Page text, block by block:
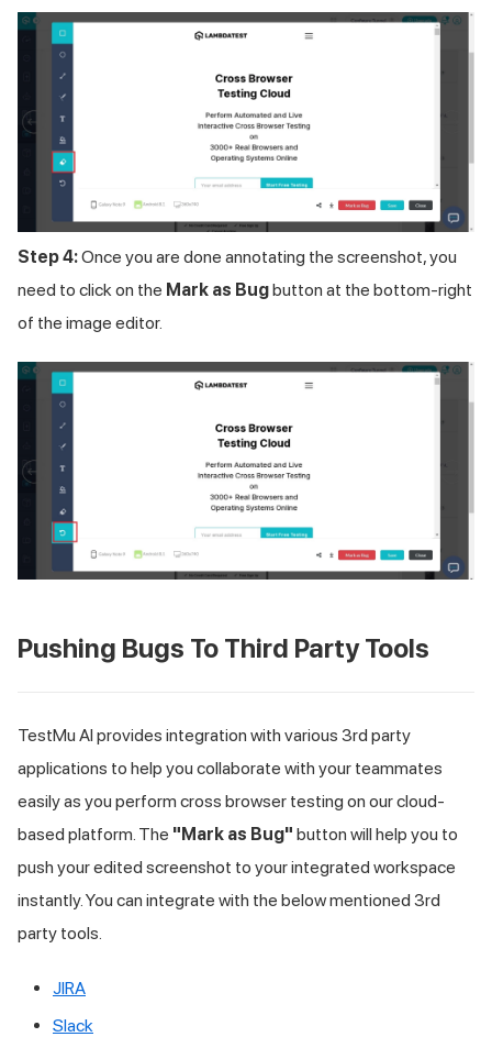
Step 4:Once you are done annotating the screenshot, you
need to click on the Mark as Bugbutton at the bottom-right
of the image editor.
Pushing Bugs To Third Party Tools
TestMu AI provides integration with various 3rd party
applications to help you collaborate with your teammates
easily as you perform cross browser testing on our cloud-
based platform. The "Mark as Bug" button will help you to
push your edited screenshot to your integrated workspace
instantly. You can integrate with the below mentioned 3rd
party tools.
JIRA
Slack